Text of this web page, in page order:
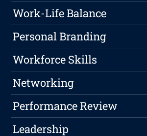
Work-Life Balance
Personal Branding
Workforce Skills
Networking
Performance Review
Leadership